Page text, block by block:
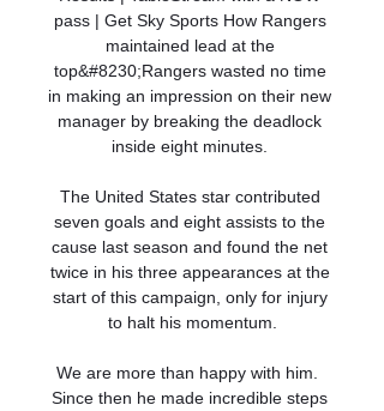
pass | Get Sky Sports How Rangers
maintained lead at the
top&#8230;Rangers wasted no time
in making an impression on their new
manager by breaking the deadlock
inside eight minutes.
The United States star contributed
seven goals and eight assists to the
cause last season and found the net
twice in his three appearances at the
start of this campaign, only for injury
to halt his momentum.
We are more than happy with him.
Since then he made incredible steps